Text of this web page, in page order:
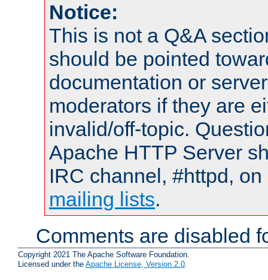
Notice:
This is not a Q&A
should be pointed
documentation or
moderators if they are
invalid/off-topic.
Apache HTTP Server
IRC channel, #httpd,
mailing lists.
Comments are disabled
Copyright 2021 The Apache Software Foundation.
Licensed under the Apache License, Version 2.0.